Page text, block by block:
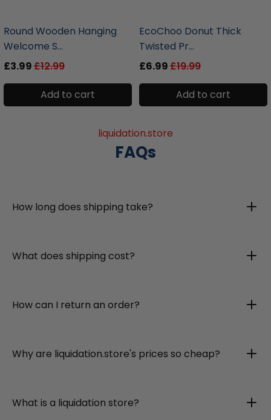
Round Wooden Hanging
Welcome S...
£3.99£12.99
Add to cart
EcoChoo Donut Thick
Twisted Pr...
£6.99£19.99
Add to cart
liquidation.store
FAQs
How long does shipping take?
What does shipping cost?
How can I return an order?
Why are liquidation.store's prices so cheap?
What is a liquidation store?